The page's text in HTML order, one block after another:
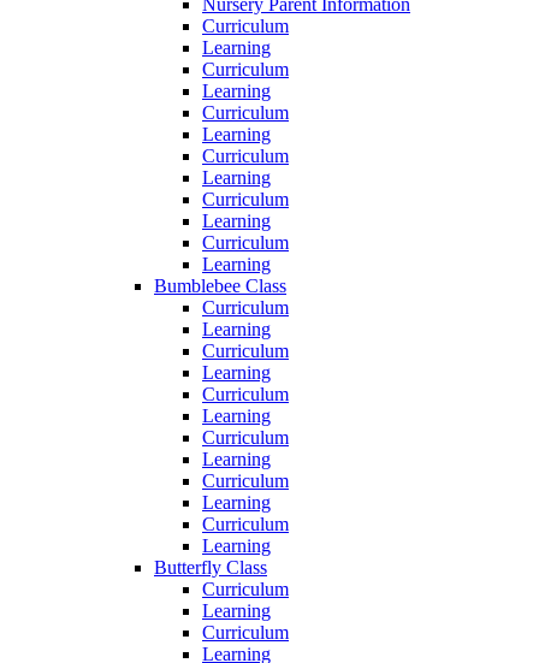
Nursery Parent Information
Curriculum
Learning
Curriculum
Learning
Curriculum
Learning
Curriculum
Learning
Curriculum
Learning
Curriculum
Learning
Bumblebee Class
Curriculum
Learning
Curriculum
Learning
Curriculum
Learning
Curriculum
Learning
Curriculum
Learning
Curriculum
Learning
Butterfly Class
Curriculum
Learning
Curriculum
Learning